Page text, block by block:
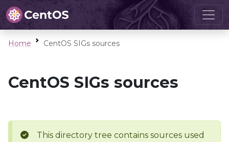
Home CentOS SIGs sources
CentOS SIGs sources
This directory tree contains sources used